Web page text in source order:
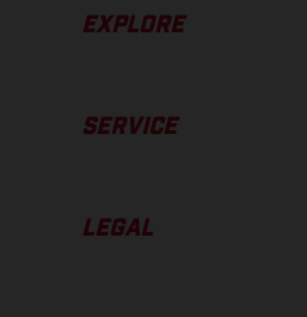
EXPLORE
SERVICE
LEGAL